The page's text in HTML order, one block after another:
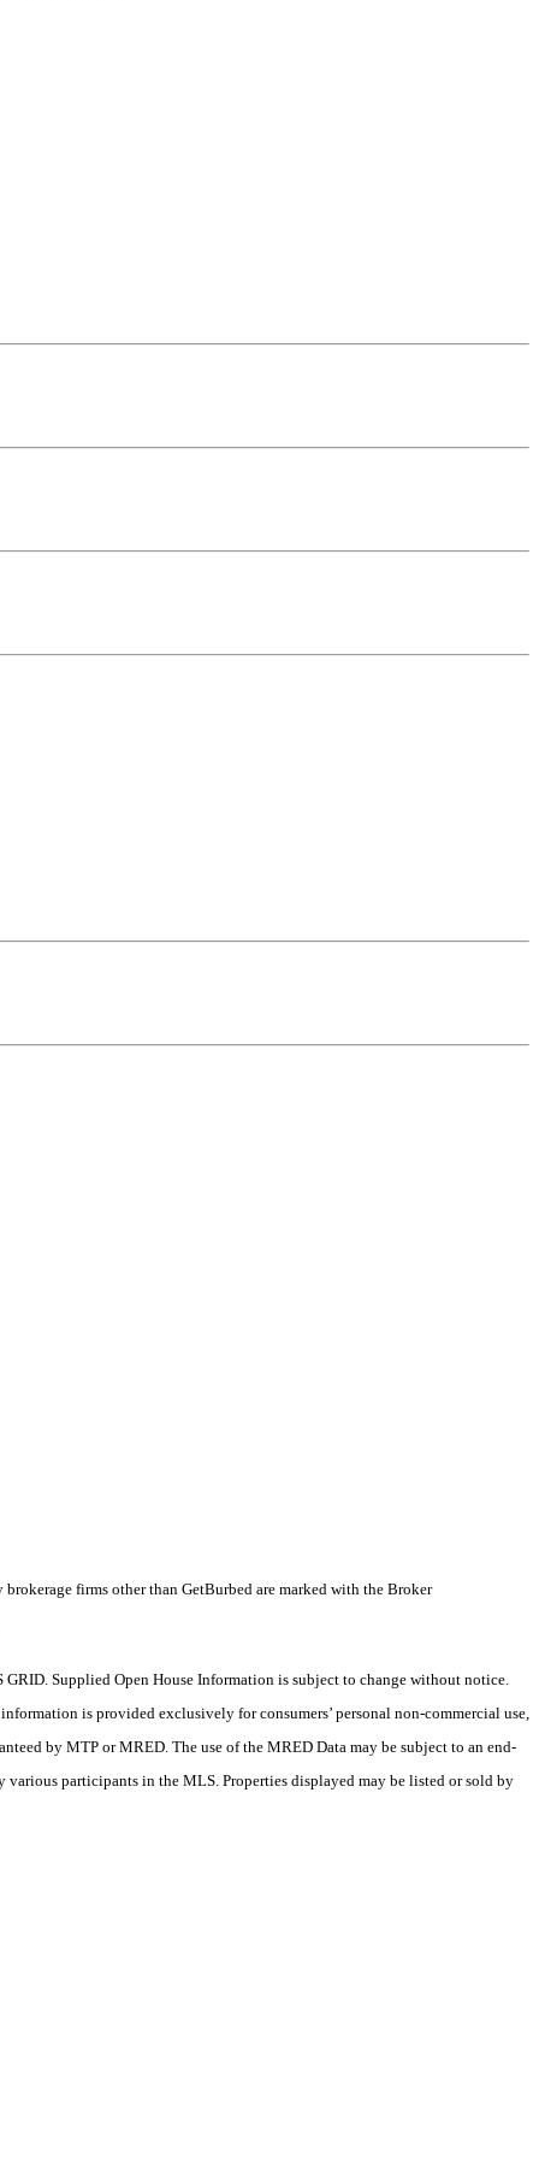
firms other than GetBurbed are marked with the Broker
Supplied Open House Information is subject to change without notice.
is provided exclusively for consumers’ personal non-commercial use,
by MTP or MRED. The use of the MRED Data may be subject to an end-
various participants in the MLS. Properties displayed may be listed or sold by